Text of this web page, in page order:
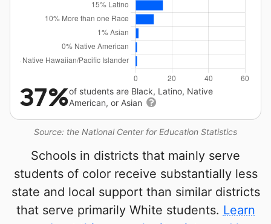
Source: the National Center for Education Statistics
37%of students are Black, Latino, Native
American, or Asian
Schools in districts that mainly serve
students of color receive substantially less
state and local support than similar districts
that serve primarily White students. Learn